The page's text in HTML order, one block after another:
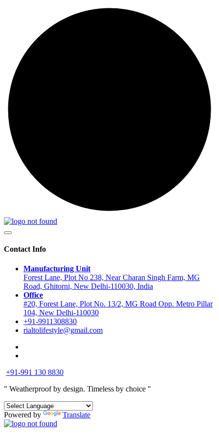
Contact Info
Manufacturing Unit
Forest Lane, Plot No 238, Near Charan Singh Farm, MG
Road, Ghitorni, New Delhi-110030, India
Office
#20, Forest Lane, Plot No. 13/2, MG Road Opp. Metro Pillar
104, New Delhi-110030
+91-9911308830
rialtolifestyle@gmail.com
+91-991 130 8830
" Weatherproof by design. Timeless by choice "
Powered by Translate